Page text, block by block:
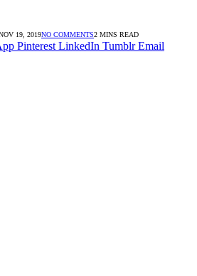
19, 2019NO COMMENTS2 MINS READ
Pinterest LinkedIn Tumblr Email